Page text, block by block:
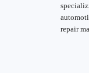
repair